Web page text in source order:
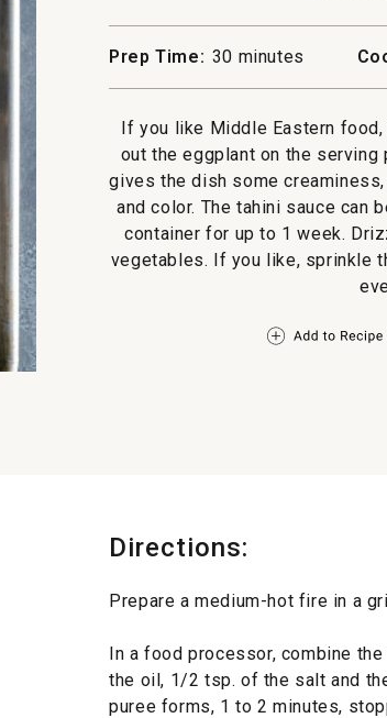
for
Prep Time: 30 minutes
If you like Middle Eastern
out the eggplant on the serving
gives the dish some
and color. The tahini sauce can
container for up to 1 week.
vegetables. If you like, sprinkle
Directions:
Prepare a medium-hot fire in a
In a food processor, combine
the oil, 1/2 tsp. of the salt and
puree forms, 1 to 2 minutes,